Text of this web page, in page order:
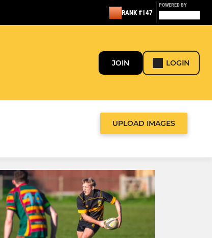
RANK #147
POWERED BY
JOIN LOGIN
UPLOAD IMAGES